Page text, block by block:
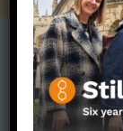
Post
Aging(33)